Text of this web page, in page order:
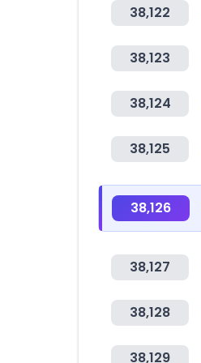
38,122
38,123
38,124
38,125
38,126
38,127
38,128
38,129